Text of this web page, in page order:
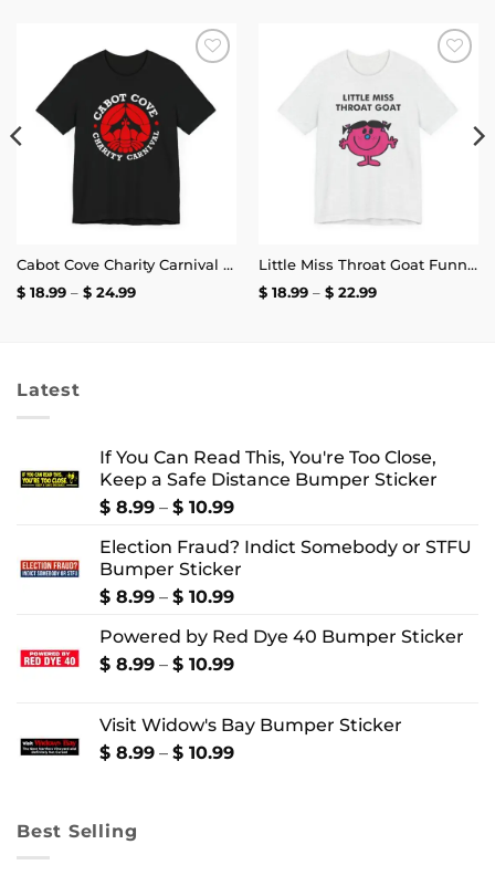
Add to
wishlist
Cabot Cove Charity Carnival T-Shirt
$18.99 – $24.99Price
Little Miss Throat Goat Funny T-Shirt
$18.99 – $22.99Price
Latest
If You Can Read This, You're Too Close,
Keep a Safe Distance Bumper Sticker
$ 8.99 – $ 10.99Price
$ 8.99
through
$ 10.99
Election Fraud? Indict Somebody or STFU
Bumper Sticker
$ 8.99 – $ 10.99Price
$ 8.99
through
Powered by Red Dye 40 Bumper Sticker
$ 8.99 – $ 10.99Price
through
$ 10.99
Visit Widow's Bay Bumper Sticker
$ 8.99 – $ 10.99Price
Best Selling